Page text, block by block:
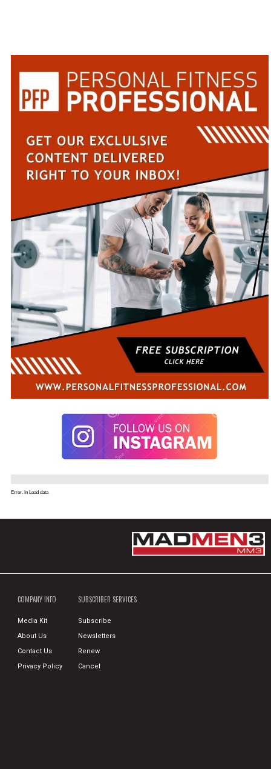
Error. In Load data
COMPANY INFO
Media Kit
About Us
Contact Us
Privacy Policy
SUBSCRIBER SERVICES
Subscribe
Newsletters
Renew
Cancel